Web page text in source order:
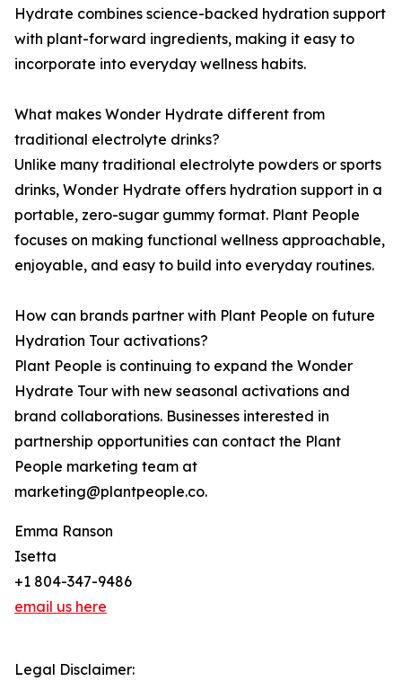
Hydrate combines science-backed hydration support
with plant-forward ingredients, making it easy to
incorporate into everyday wellness habits.
What makes Wonder Hydrate different from
traditional electrolyte drinks?
Unlike many traditional electrolyte powders or sports
drinks, Wonder Hydrate offers hydration support in a
portable, zero-sugar gummy format. Plant People
focuses on making functional wellness approachable,
enjoyable, and easy to build into everyday routines.
How can brands partner with Plant People on future
Hydration Tour activations?
Plant People is continuing to expand the Wonder
Hydrate Tour with new seasonal activations and
brand collaborations. Businesses interested in
partnership opportunities can contact the Plant
People marketing team at
marketing@plantpeople.co.
Emma Ranson
Isetta
+1 804-347-9486
email us here
Legal Disclaimer: